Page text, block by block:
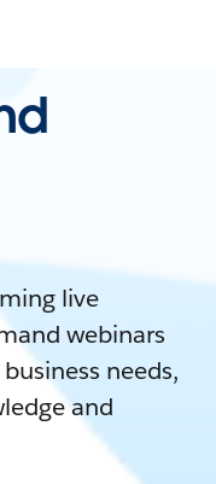
live
webinars
needs,
and